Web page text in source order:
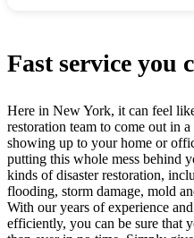
Fast service you
Here in New York, it can feel
restoration team to come out in
showing up to your home or
putting this whole mess behind
kinds of disaster restoration,
flooding, storm damage, mold
With our years of experience
efficiently, you can be sure that